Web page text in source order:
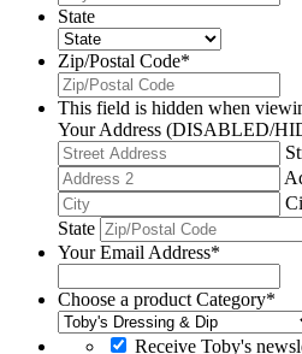
State
Zip/Postal Code*
This field is hidden when
Your Address (DISABLED/
State
Your Email Address*
Choose a product Category*
Receive Toby's